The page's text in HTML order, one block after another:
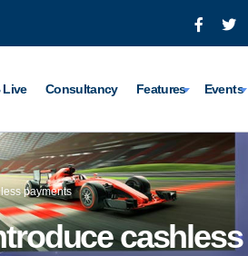
Live Consultancy Features Events
payments